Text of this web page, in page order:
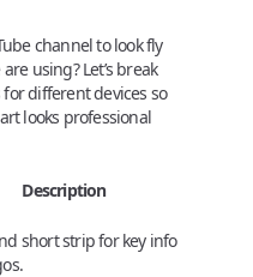
channel to look fly
using? Let’s break
different devices so
looks professional
Description
short strip for key info